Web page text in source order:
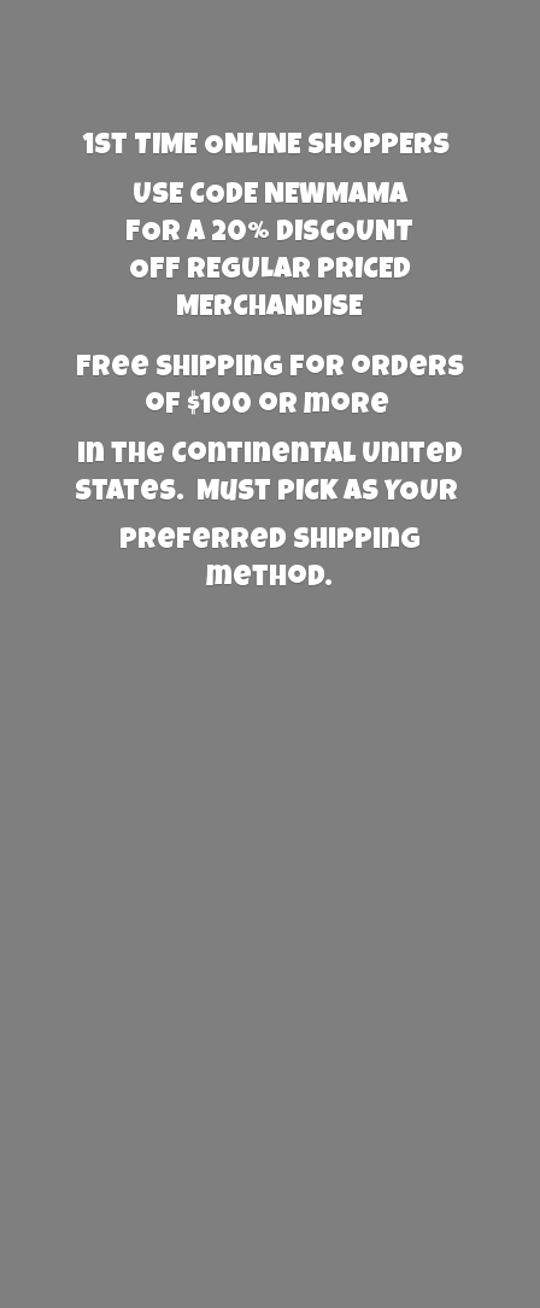
1st TIME ONLINE SHOPPERS
USE CODE NEWMAMA
FOR A 20% DISCOUNT
OFF REGULAR PRICED
MERCHANDISE
Free Shipping for orders
of $100 or more
in the Continental United
States. Must PICK AS YOUR
preferred shipping
method.